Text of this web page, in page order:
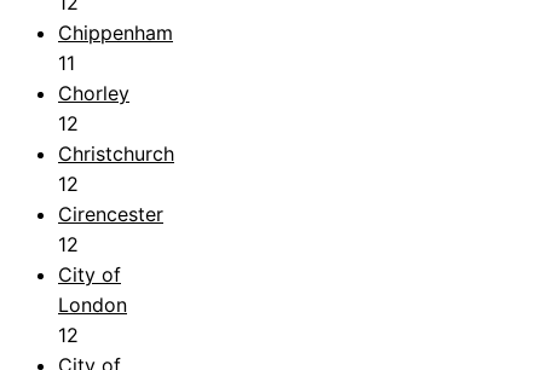
Chippenham
11
Chorley
12
Christchurch
12
Cirencester
12
City of
London
12
City of